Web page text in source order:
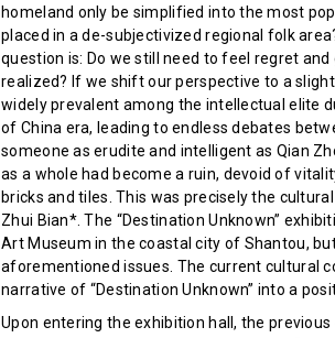
homeland only be simplified into the most
placed in a de-subjectivized regional folk
question is: Do we still need to feel regret
realized? If we shift our perspective to a
widely prevalent among the intellectual elite
of China era, leading to endless debates
someone as erudite and intelligent as Qian
as a whole had become a ruin, devoid of
bricks and tiles. This was precisely the
Zhui Bian*. The “Destination Unknown”
Art Museum in the coastal city of Shantou,
aforementioned issues. The current cultural
narrative of “Destination Unknown” into a
Upon entering the exhibition hall, the